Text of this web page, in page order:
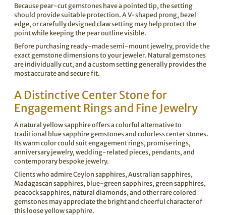
Because pear-cut gemstones have a pointed tip, the setting
should provide suitable protection. A V-shaped prong, bezel
edge, or carefully designed claw setting may help protect the
point while keeping the pear outline visible.
Before purchasing ready-made semi-mount jewelry, provide the
exact gemstone dimensions to your jeweler. Natural gemstones
are individually cut, and a custom setting generally provides the
most accurate and secure fit.
A Distinctive Center Stone for
Engagement Rings and Fine Jewelry
A natural yellow sapphire offers a colorful alternative to
traditional blue sapphire gemstones and colorless center stones.
Its warm color could suit engagement rings, promise rings,
anniversary jewelry, wedding-related pieces, pendants, and
contemporary bespoke jewelry.
Clients who admire Ceylon sapphires, Australian sapphires,
Madagascan sapphires, blue-green sapphires, green sapphires,
peacock sapphires, natural diamonds, and other rare colored
gemstones may appreciate the bright and cheerful character of
this loose yellow sapphire.